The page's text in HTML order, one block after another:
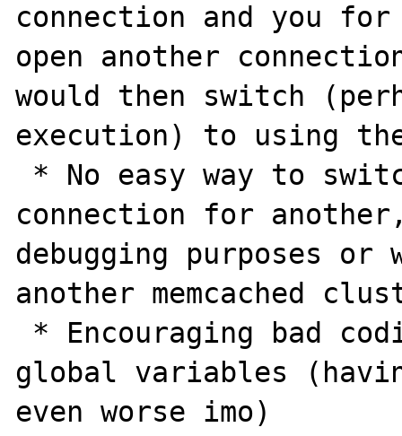
connection and you for
open another
would then switch
execution) to using
connection for
debugging purposes or
another memcached
global variables
even worse imo)